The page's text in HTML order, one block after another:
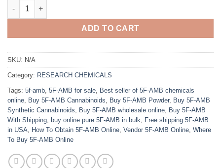
Buy 5F-AMB Online quantity
ADD TO CART
SKU: N/A
Category: RESEARCH CHEMICALS
Tags: 5f-amb 5F-AMB for sale Best seller of 5F-AMB chemicals
online Buy 5F-AMB Cannabinoids Buy 5F-AMB Powder, Buy 5F-AMB
Synthetic Cannabinoids
Buy 5F-AMB wholesale online Buy 5F-AMB
With Shipping buy online pure 5F-AMB in bulk
Free shipping 5F-AMB
in USA
How To Obtain 5F-AMB Online Vendor 5F-AMB Online Where
To Buy 5F-AMB Online